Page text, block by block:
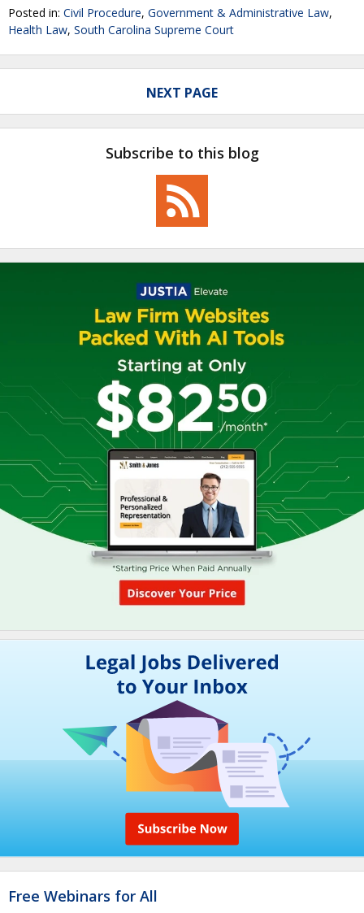
Posted in: Civil Procedure, Government & Administrative Law,
Health Law, South Carolina Supreme Court
NEXT PAGE
Subscribe to this blog
Free Webinars for All